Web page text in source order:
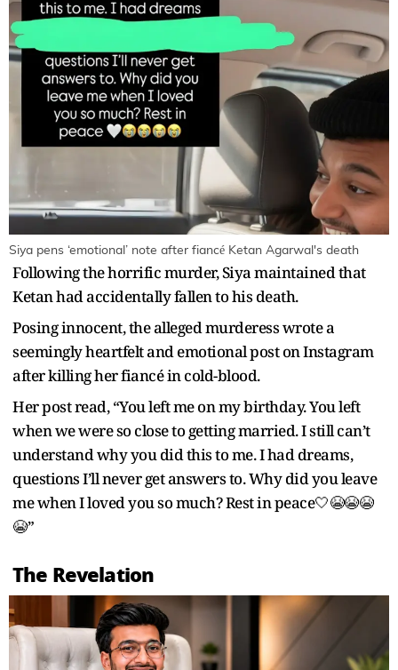
Siya pens ‘emotional’ note after fiancé Ketan Agarwal's death
Following the horrific murder, Siya maintained that
Ketan had accidentally fallen to his death.
Posing innocent, the alleged murderess wrote a
seemingly heartfelt and emotional post on Instagram
after killing her fiancé in cold-blood.
Her post read, “You left me on my birthday. You left
when we were so close to getting married. I still can’t
understand why you did this to me. I had dreams,
questions I’ll never get answers to. Why did you leave
me when I loved you so much? Rest in peace🤍😭😭😭
😭”
The Revelation